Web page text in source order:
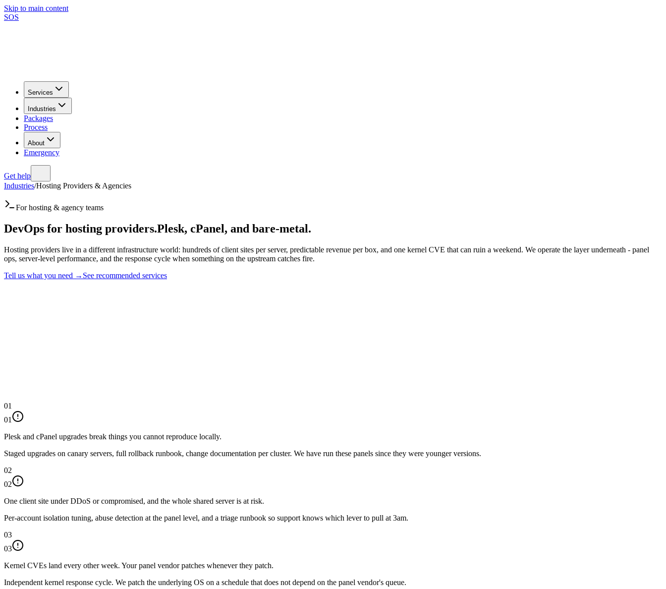
Skip to main content
SOS
Services
Industries
Packages
Process
About
Emergency
Get help
Industries/Hosting Providers & Agencies
For hosting & agency teams
DevOps for hosting providers.Plesk, cPanel, and bare-metal.
Hosting providers live in a different infrastructure world: hundreds of client sites per server, predictable revenue per box, and one kernel CVE that can ruin a weekend. We operate the layer underneath - panel
ops, server-level performance, and the response cycle when something on the upstream catches fire.
Tell us what you need → See recommended services
01
01
Plesk and cPanel upgrades break things you cannot reproduce locally.
Staged upgrades on canary servers, full rollback runbook, change documentation per cluster. We have run these panels since they were younger versions.
02
02
One client site under DDoS or compromised, and the whole shared server is at risk.
Per-account isolation tuning, abuse detection at the panel level, and a triage runbook so support knows which lever to pull at 3am.
03
03
Kernel CVEs land every other week. Your panel vendor patches whenever they patch.
Independent kernel response cycle. We patch the underlying OS on a schedule that does not depend on the panel vendor's queue.